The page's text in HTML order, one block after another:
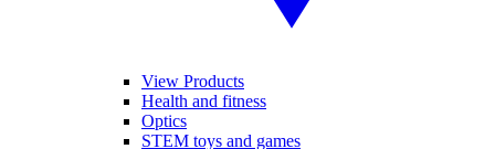
View Products
Health and fitness
Optics
STEM toys and games